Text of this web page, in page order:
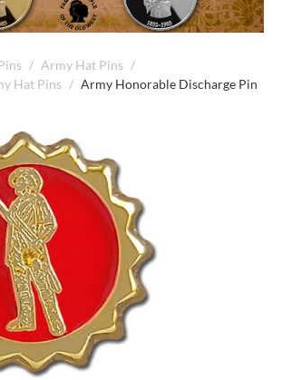
/ Army Hat Pins /
Hat Pins / Army Honorable Discharge Pin